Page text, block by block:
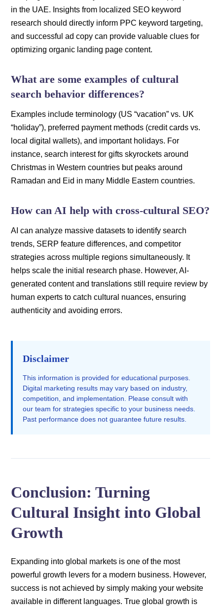
in the UAE. Insights from localized SEO keyword
research should directly inform PPC keyword targeting,
and successful ad copy can provide valuable clues for
optimizing organic landing page content.
What are some examples of cultural
search behavior differences?
Examples include terminology (US “vacation” vs. UK
“holiday”), preferred payment methods (credit cards vs.
local digital wallets), and important holidays. For
instance, search interest for gifts skyrockets around
Christmas in Western countries but peaks around
Ramadan and Eid in many Middle Eastern countries.
How can AI help with cross-cultural SEO?
AI can analyze massive datasets to identify search
trends, SERP feature differences, and competitor
strategies across multiple regions simultaneously. It
helps scale the initial research phase. However, AI-
generated content and translations still require review by
human experts to catch cultural nuances, ensuring
authenticity and avoiding errors.
Disclaimer
This information is provided for educational purposes.
Digital marketing results may vary based on industry,
competition, and implementation. Please consult with
our team for strategies specific to your business needs.
Past performance does not guarantee future results.
Conclusion: Turning
Cultural Insight into Global
Growth
Expanding into global markets is one of the most
powerful growth levers for a modern business. However,
success is not achieved by simply making your website
available in different languages. True global growth is